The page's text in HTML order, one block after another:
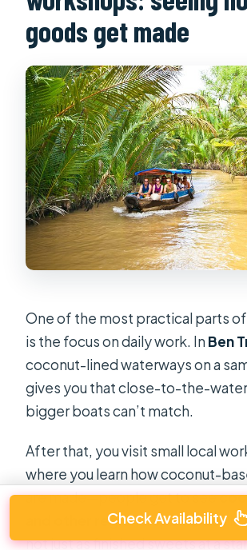
goods get made
One of the most practical parts
is the focus on daily work. InBen
coconut-lined waterways on a
gives you that close-to-the-
bigger boats can’t match.
After that, you visit small local
where you learn how coconut-
are made—people get to see
and other regional specialties in
not just as finished sweets at a
Check Availability